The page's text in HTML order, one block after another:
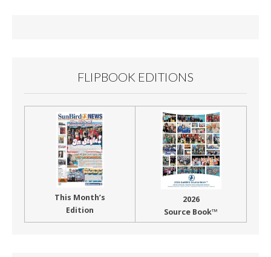
FLIPBOOK EDITIONS
This Month’s
Edition
2026
Source Book™